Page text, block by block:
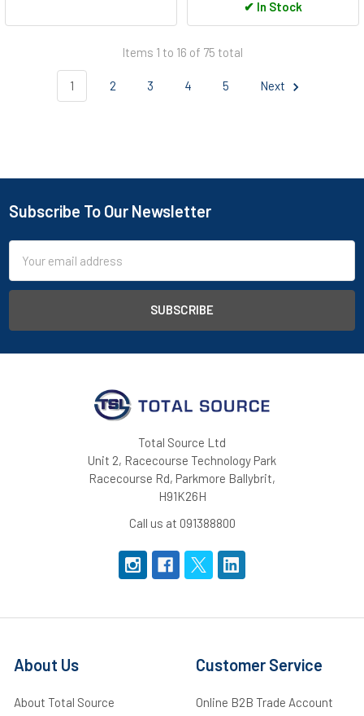
✔ In Stock
Items 1 to 16 of 75 total
1 2 3 4 5 Next
Footer
Subscribe To Our Newsletter
Address
Total Source Ltd
Unit 2, Racecourse Technology Park
Racecourse Rd, Parkmore Ballybrit,
H91K26H
Call us at 091388800
About Us
About Total Source
Customer Service
Online B2B Trade Account